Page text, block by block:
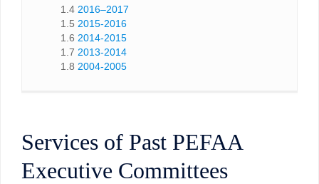
1.4 2016–2017
1.5 2015-2016
1.6 2014-2015
1.7 2013-2014
1.8 2004-2005
Services of Past PEFAA
Executive Committees